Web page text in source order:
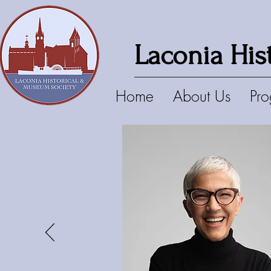
Laconia
Home About Us